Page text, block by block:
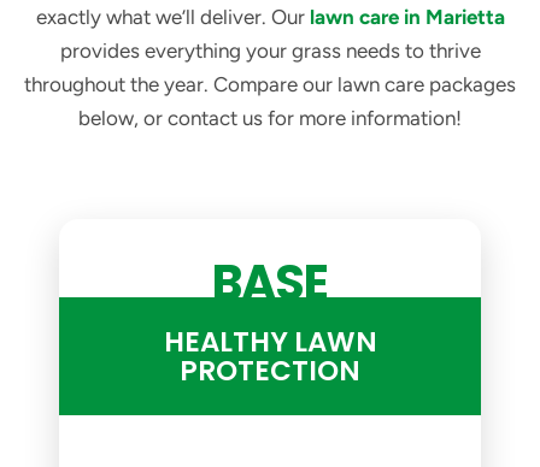
exactly what we’ll deliver. Our lawn care in Marietta
provides everything your grass needs to thrive
throughout the year. Compare our lawn care packages
below, or contact us for more information!
BASE
HEALTHY LAWN
PROTECTION